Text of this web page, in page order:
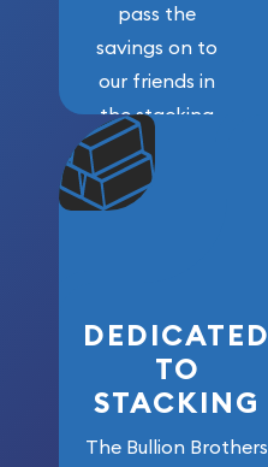
pass the
savings on to
our friends in
the stacking
community. We
won’t forget
who got us
DEDICATED
TO
STACKING
The Bullion Brothers